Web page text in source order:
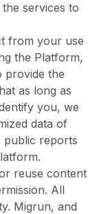
services to
from your use
the Platform,
provide the
as long as
you, we
data of
public reports
reuse content
All
Migrun, and